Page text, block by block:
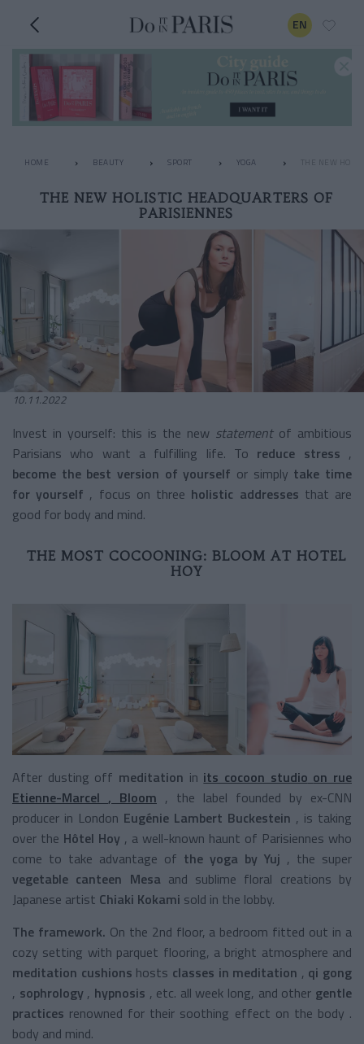
EN
HOME BEAUTY SPORT YOGA THE NEW
THE NEW HOLISTIC HEADQUARTERS OF
PARISIENNES
10.11.2022
Invest in yourself: this is the new statement of ambitious
Parisians who want a fulfilling life. To reduce stress ,
become the best version of yourself or simply take time
for yourself , focus on three holistic addresses that are
good for body and mind.
THE MOST COCOONING: BLOOM AT HOTEL
HOY
After dusting off meditation in its cocoon studio on rue
Etienne-Marcel , Bloom , the label founded by ex-CNN
producer in London Eugénie Lambert Buckestein , is taking
over the Hôtel Hoy , a well-known haunt of Parisiennes who
come to take advantage of the yoga by Yuj , the super
vegetable canteen Mesa and sublime floral creations by
Japanese artist Chiaki Kokami sold in the lobby.
The framework. On the 2nd floor, a bedroom fitted out in a
cozy setting with parquet flooring, a bright atmosphere and
meditation cushions hosts classes in meditation , qi gong
, sophrology , hypnosis , etc. all week long, and other gentle
practices renowned for their soothing effect on the body .
body and mind.